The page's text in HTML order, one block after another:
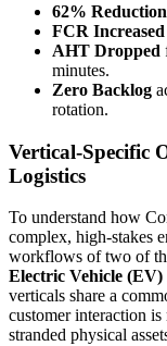
62% Reduction
FCR Increased
AHT Dropped
minutes.
Zero Backlog
rotation.
Vertical-Specific
Logistics
To understand how
complex, high-stakes
workflows of two of
Electric Vehicle
verticals share a
customer interaction
stranded physical